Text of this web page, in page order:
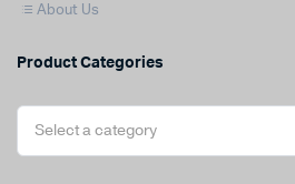
About Us
Product Categories
Select a category